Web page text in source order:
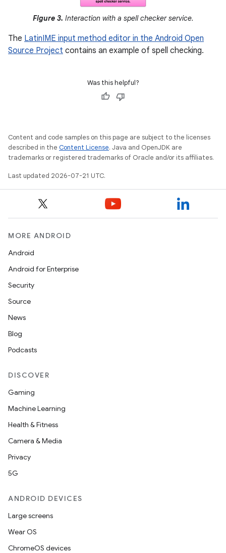
Figure 3. Interaction with a spell checker service.
The LatinIME input method editor in the Android Open
Source Project contains an example of spell checking.
Was this helpful?
Content and code samples on this page are subject to the licenses
described in the Content License. Java and OpenJDK are
trademarks or registered trademarks of Oracle and/or its affiliates.
Last updated 2026-07-21 UTC.
MORE ANDROID
Android
Android for Enterprise
Security
Source
News
Blog
Podcasts
DISCOVER
Gaming
Machine Learning
Health & Fitness
Camera & Media
Privacy
5G
ANDROID DEVICES
Large screens
Wear OS
ChromeOS devices